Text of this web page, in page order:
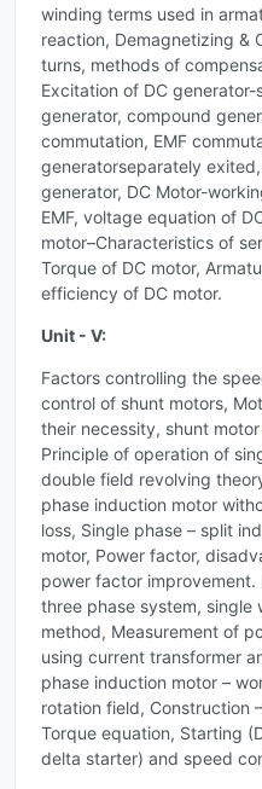
winding terms used in
reaction, Demagnetizing &
turns, methods of
Excitation of DC
generator, compound
commutation, EMF
generatorseparately
generator, DC Motor-
EMF, voltage equation of
motor–Characteristics of
Torque of DC motor,
efficiency of DC motor.
Unit - V:
Factors controlling the
control of shunt motors,
their necessity, shunt
Principle of operation of
double field revolving
phase induction motor
loss, Single phase – split
motor, Power factor,
power factor improvement.
three phase system,
method, Measurement of
using current transformer
phase induction motor –
rotation field, Construction
Torque equation, Starting
delta starter) and speed